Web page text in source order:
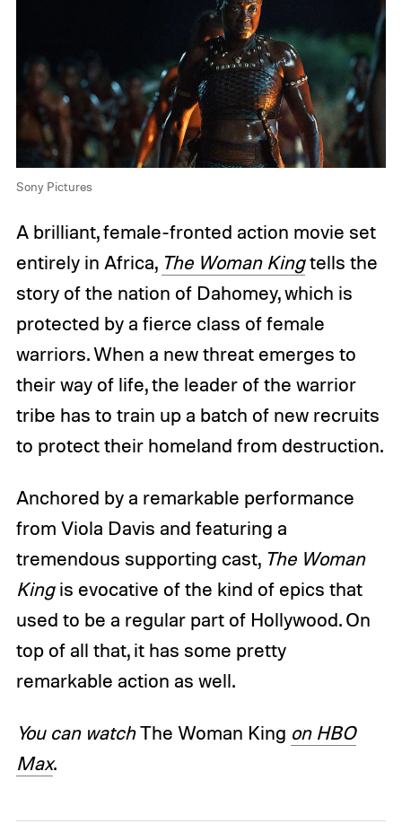
Sony Pictures
A brilliant, female-fronted action movie set
entirely in Africa, The Woman Kingtells the
story of the nation of Dahomey, which is
protected by a fierce class of female
warriors. When a new threat emerges to
their way of life, the leader of the warrior
tribe has to train up a batch of new recruits
to protect their homeland from destruction.
Anchored by a remarkable performance
from Viola Davis and featuring a
tremendous supporting cast, The Woman
Kingis evocative of the kind of epics that
used to be a regular part of Hollywood. On
top of all that, it has some pretty
remarkable action as well.
You can watchThe Woman King on HBO
Max.